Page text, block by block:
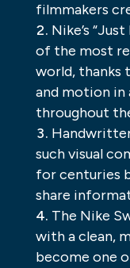
filmmakers
Nike’s
of the most
world, thanks
and motion in
throughout
such visual
for centuries
share
The Nike
with a clean,
become one